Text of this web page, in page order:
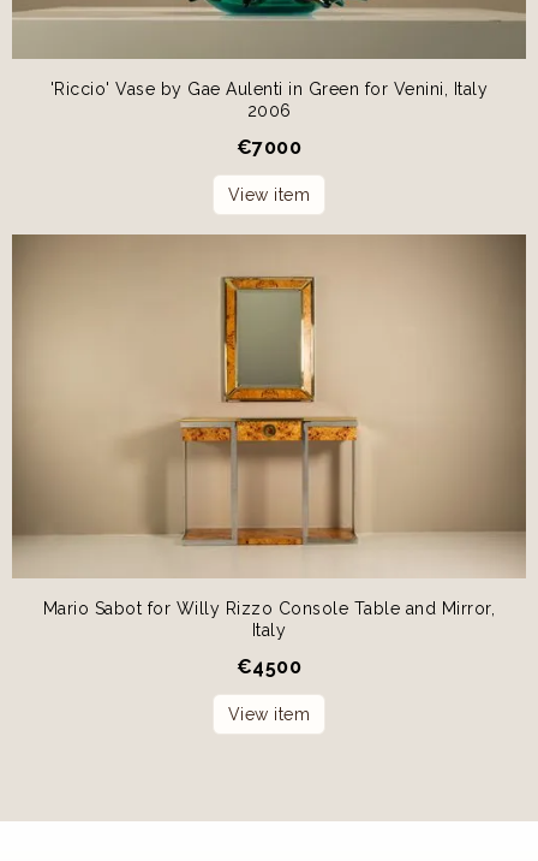
'Riccio' Vase by Gae Aulenti in Green for Venini, Italy
2006
€7000
View item
Mario Sabot for Willy Rizzo Console Table and Mirror,
Italy
€4500
View item